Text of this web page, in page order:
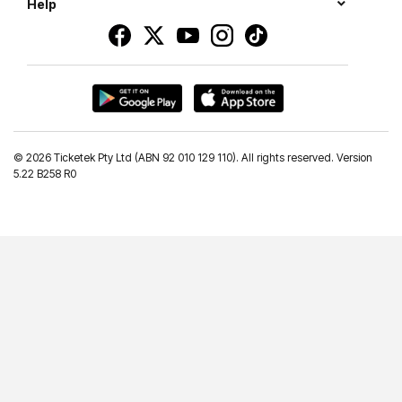
Help
© 2026 Ticketek Pty Ltd (ABN 92 010 129 110). All rights reserved. Version
5.22 B258 R0